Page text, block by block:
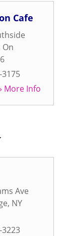
Cafe
On
3175
More Info
Ave
, NY
3223